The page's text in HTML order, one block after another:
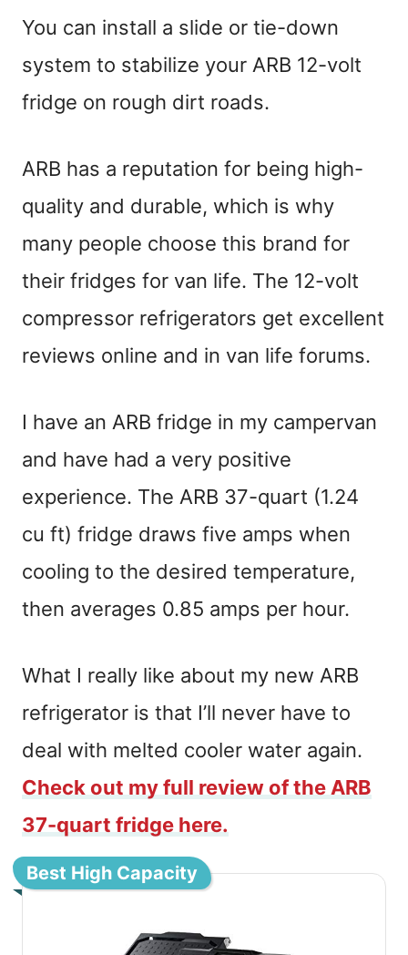
You can install a slide or tie-down
system to stabilize your ARB 12-volt
fridge on rough dirt roads.
ARB has a reputation for being high-
quality and durable, which is why
many people choose this brand for
their fridges for van life. The 12-volt
compressor refrigerators get excellent
reviews online and in van life forums.
I have an ARB fridge in my campervan
and have had a very positive
experience. The ARB 37-quart (1.24
cu ft) fridge draws five amps when
cooling to the desired temperature,
then averages 0.85 amps per hour.
What I really like about my new ARB
refrigerator is that I’ll never have to
deal with melted cooler water again.
Check out my full review of the ARB
37-quart fridge here.
Best High Capacity